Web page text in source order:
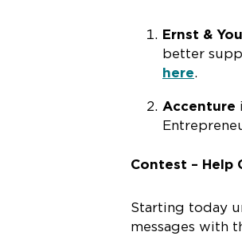
Ernst &
better
here.
Accenture
Contest – Help
Starting today
messages with